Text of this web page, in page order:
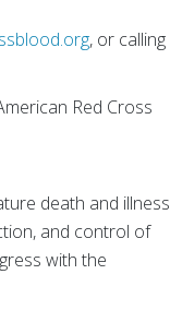
, or calling
Red Cross
death and illness
and control of
with the